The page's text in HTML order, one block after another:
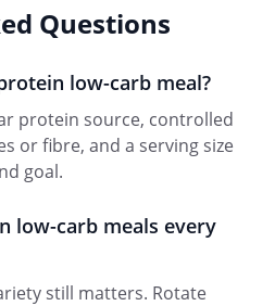
Questions
low-carb meal?
protein source, controlled
or fibre, and a serving size
goal.
low-carb meals every
still matters. Rotate